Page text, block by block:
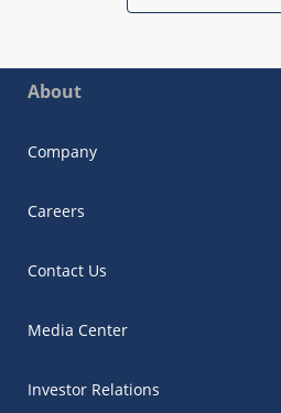
About
Company
Careers
Contact Us
Media Center
Investor Relations